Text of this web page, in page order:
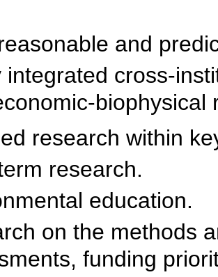
and
integrated cross-
biophysical
research within
research.
education.
on the methods
funding